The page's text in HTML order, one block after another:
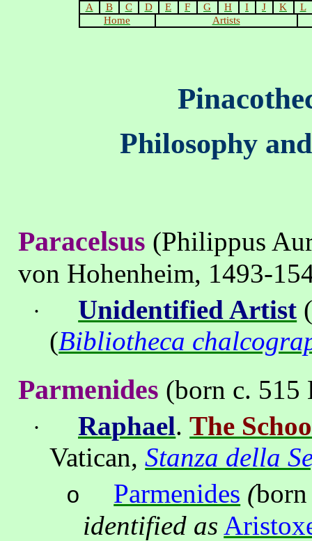
A B C D E F G H I J K
L
Home
Artists
Philosophy
Paracelsus (Philippus
von Hohenheim, 1493-
· Unidentified Artist
(Bibliotheca
Parmenides (born c. 515
· Raphael.The
Vatican,Stanza della
o Parmenides (
identified as